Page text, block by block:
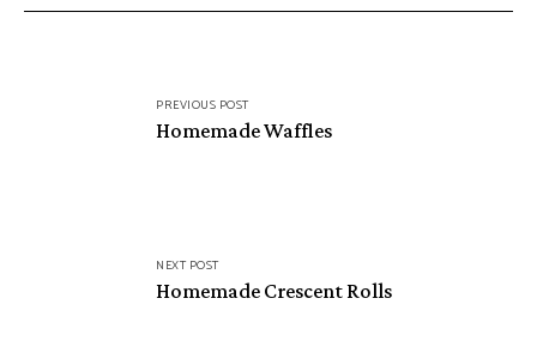
navigationPREVIOUS POST
Homemade Waffles
NEXT POST
Homemade Crescent Rolls